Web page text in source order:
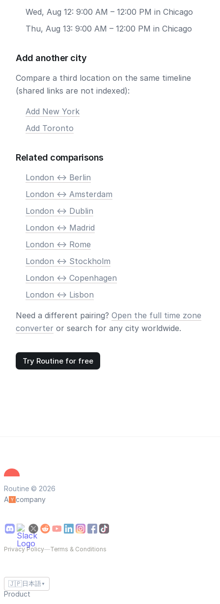
Wed, Aug 12: 9:00 AM – 12:00 PM in Chicago
Thu, Aug 13: 9:00 AM – 12:00 PM in Chicago
Add another city
Compare a third location on the same timeline
(shared links are not indexed):
Add New York
Add Toronto
Related comparisons
London <-> Berlin
London <-> Amsterdam
London <-> Dublin
London <-> Madrid
London <-> Rome
London <-> Stockholm
London <-> Copenhagen
London <-> Lisbon
Need a different pairing? Open the full time zone
converter or search for any city worldwide.
Try Routine for free
Routine © 2026
A
company
Privacy Policy—Terms & Conditions
🇯🇵 日本語 ▼
Product